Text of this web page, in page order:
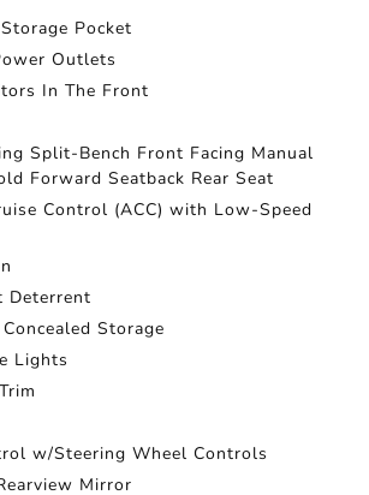
Pocket
Outlets
In The Front
Split-Bench Front Facing Manual
Forward Seatback Rear Seat
Control (ACC) with Low-Speed
Deterrent
Storage
Lights
w/Steering Wheel Controls
Mirror